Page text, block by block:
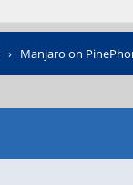
› Manjaro on